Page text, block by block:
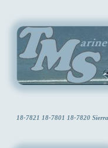
18-7821 18-7801 18-7820